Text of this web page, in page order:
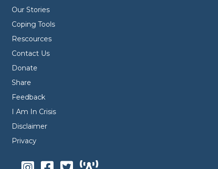
Our Stories
Coping Tools
Rescources
Contact Us
Donate
Share
Feedback
I Am In Crisis
Disclaimer
Privacy